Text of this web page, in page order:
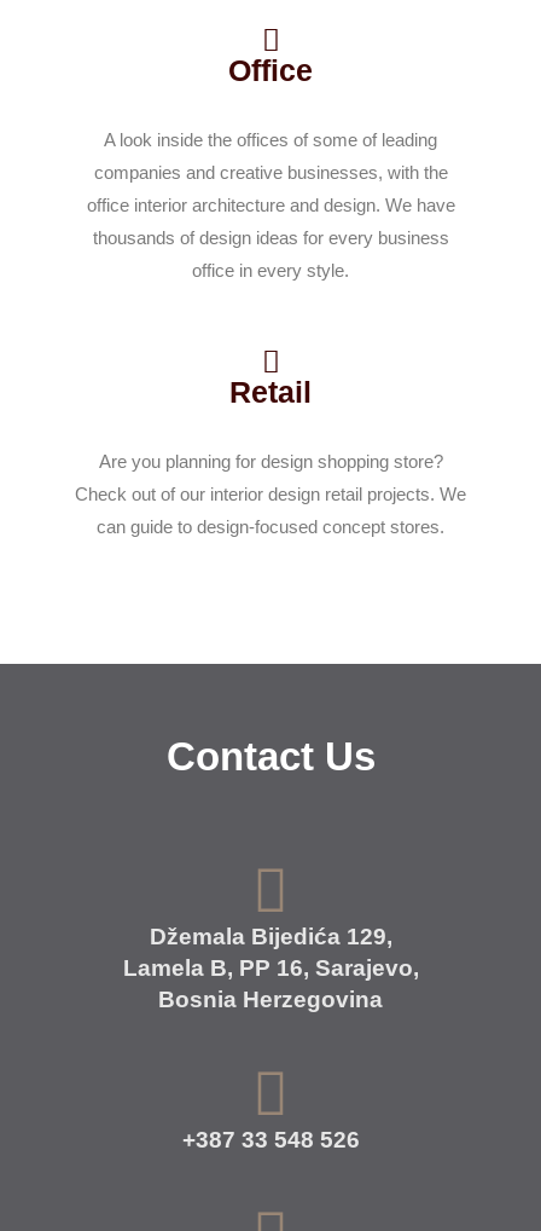
Office
A look inside the offices of some of leading
companies and creative businesses, with the
office interior architecture and design. We have
thousands of design ideas for every business
office in every style.
Retail
Are you planning for design shopping store?
Check out of our interior design retail projects. We
can guide to design-focused concept stores.
Contact Us
Džemala Bijedića 129,
Lamela B, PP 16, Sarajevo,
Bosnia Herzegovina
+387 33 548 526